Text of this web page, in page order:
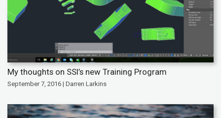
My thoughts on SSI’s new Training Program
September 7, 2016 | Darren Larkins